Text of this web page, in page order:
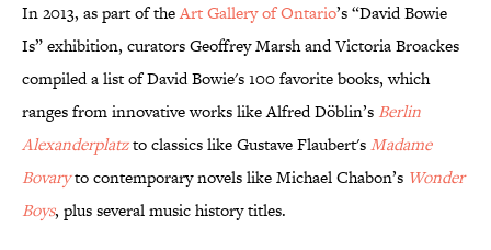
In 2013, as part of theArt Gallery of Ontario’s “David Bowie
Is” exhibition, curators Geoffrey Marsh and Victoria Broackes
compiled a list of David Bowie's 100 favorite books, which
ranges from innovative works like Alfred Döblin’s Berlin
Alexanderplatzto classics like Gustave Flaubert'sMadame
Bovaryto contemporary novels like Michael Chabon’s Wonder
Boys, plus several music history titles.